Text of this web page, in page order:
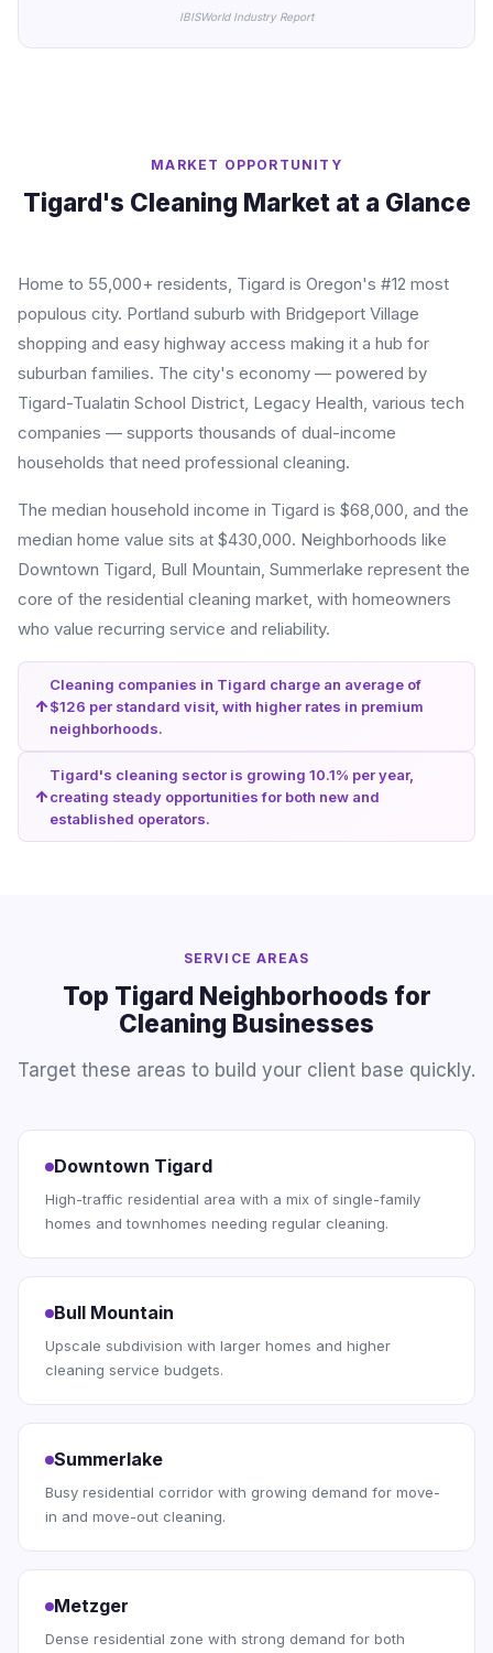
IBISWorld Industry Report
MARKET OPPORTUNITY
Tigard's Cleaning Market at a Glance
Home to 55,000+ residents, Tigard is Oregon's #12 most
populous city. Portland suburb with Bridgeport Village
shopping and easy highway access making it a hub for
suburban families. The city's economy — powered by
Tigard-Tualatin School District, Legacy Health, various tech
companies — supports thousands of dual-income
households that need professional cleaning.
The median household income in Tigard is $68,000, and the
median home value sits at $430,000. Neighborhoods like
Downtown Tigard, Bull Mountain, Summerlake represent the
core of the residential cleaning market, with homeowners
who value recurring service and reliability.
Cleaning companies in Tigard charge an average of
$126 per standard visit, with higher rates in premium
neighborhoods.
Tigard's cleaning sector is growing 10.1% per year,
creating steady opportunities for both new and
established operators.
SERVICE AREAS
Top Tigard Neighborhoods for
Cleaning Businesses
Target these areas to build your client base quickly.
Downtown Tigard
High-traffic residential area with a mix of single-family
homes and townhomes needing regular cleaning.
Bull Mountain
Upscale subdivision with larger homes and higher
cleaning service budgets.
Summerlake
Busy residential corridor with growing demand for move-
in and move-out cleaning.
Metzger
Dense residential zone with strong demand for both